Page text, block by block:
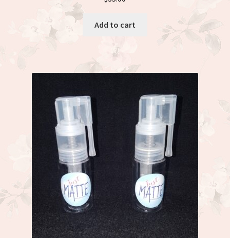
Add to cart